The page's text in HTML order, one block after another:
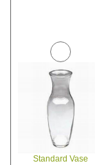
Standard Vase